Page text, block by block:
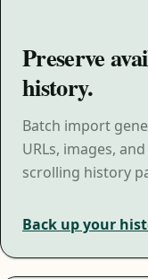
Preserve
history.
Batch import
URLs, images,
scrolling history
Back up your